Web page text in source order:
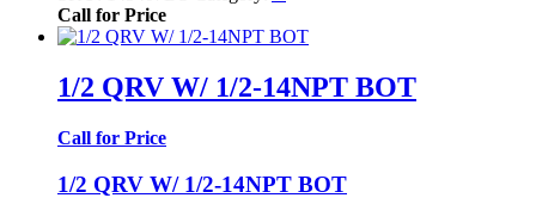
Call for Price
1/2 QRV W/ 1/2-14NPT BOT
Call for Price
1/2 QRV W/ 1/2-14NPT BOT